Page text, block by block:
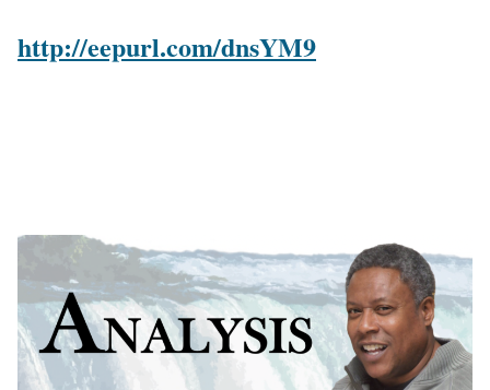
http://eepurl.com/dnsYM9